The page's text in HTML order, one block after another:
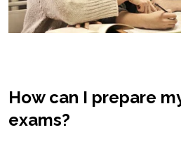
How can I prepare
exams?